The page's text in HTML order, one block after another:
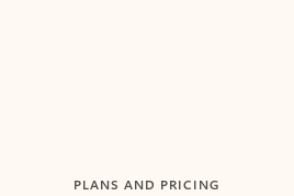
PLANS AND PRICING